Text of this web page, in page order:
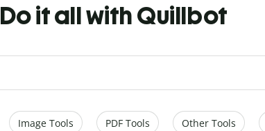
Do it all with Quillbot
Image Tools PDF Tools Other Tools